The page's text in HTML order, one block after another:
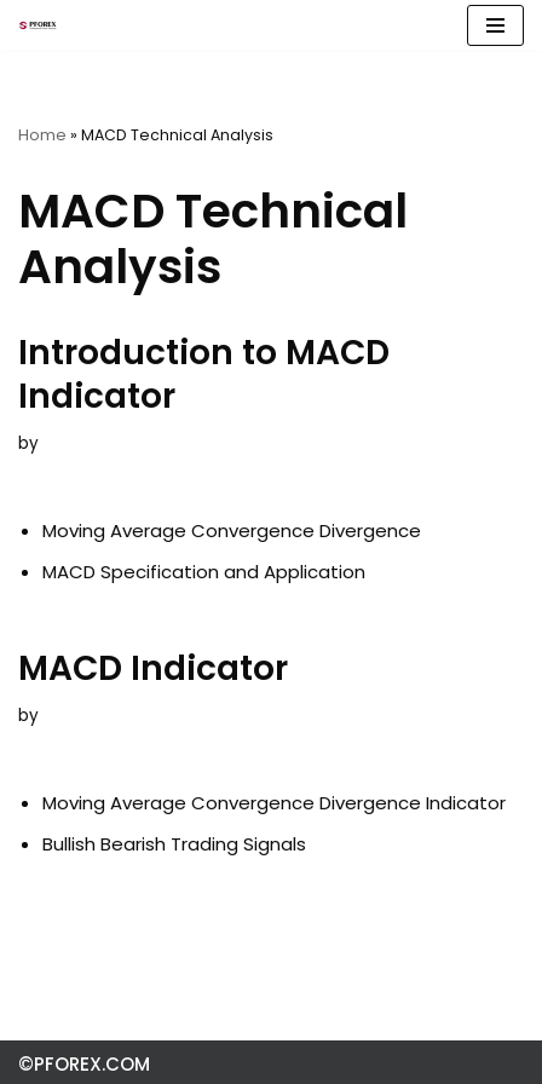
Home » MACD Technical Analysis
MACD Technical
Analysis
Introduction to MACD
Indicator
by
Moving Average Convergence Divergence
MACD Specification and Application
MACD Indicator
by
Moving Average Convergence Divergence Indicator
Bullish Bearish Trading Signals
©PFOREX.COM